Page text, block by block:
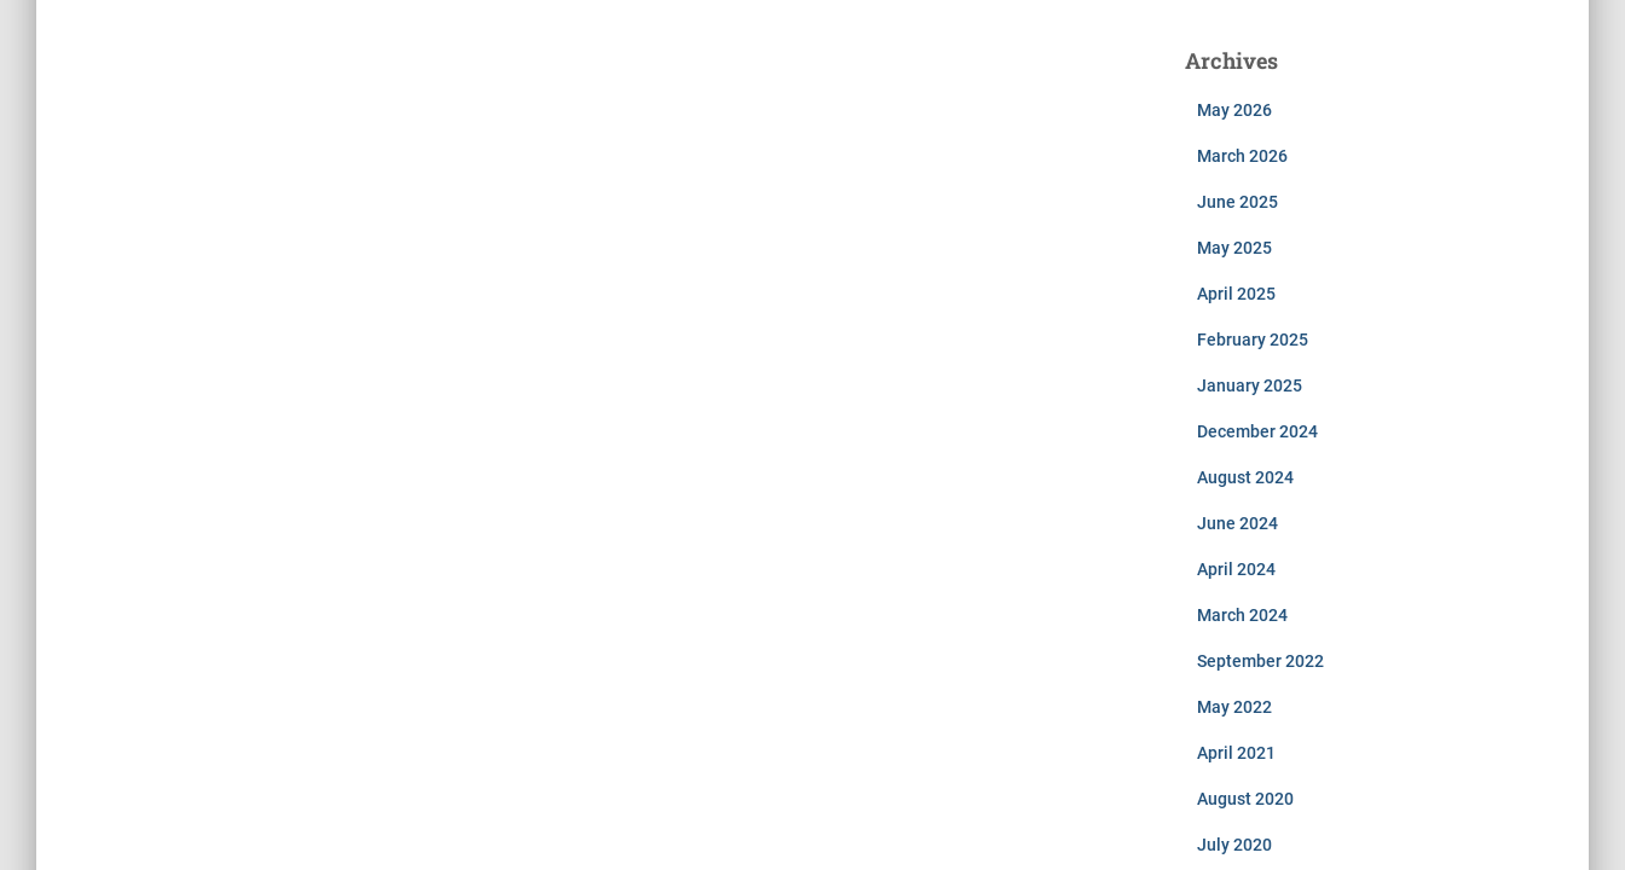
Archives
May 2026
March 2026
June 2025
May 2025
April 2025
February 2025
January 2025
December 2024
August 2024
June 2024
April 2024
March 2024
September 2022
May 2022
April 2021
August 2020
July 2020